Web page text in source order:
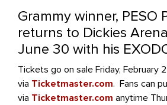
Grammy winner, PESO
returns to Dickies
June 30 with his
Tickets go on sale Friday, February
via Ticketmaster.com. Fans can
via Ticketmaster.com anytime